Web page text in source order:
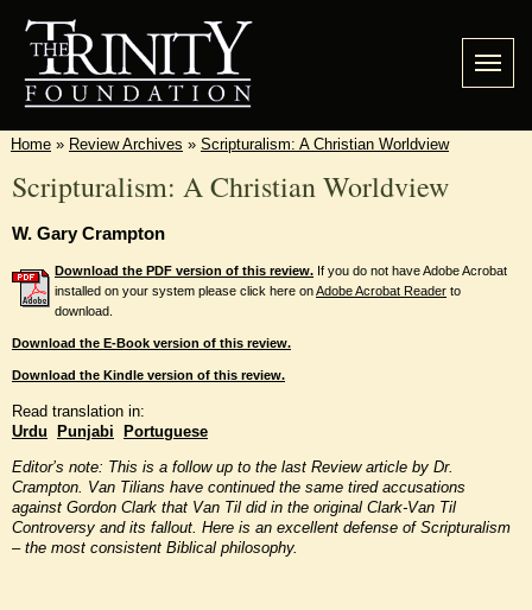
Home » Review Archives » Scripturalism: A Christian Worldview
Scripturalism: A Christian Worldview
W. Gary Crampton
Download the PDF version of this review. If you do not have Adobe Acrobat
installed on your system please click here onAdobe Acrobat Reader to
download.
Download the E-Book version of this review.
Download the Kindle version of this review.
Read translation in:
Urdu
Punjabi
Portuguese
Editor’s note: This is a follow up to the last Review article by Dr.
Crampton. Van Tilians have continued the same tired accusations
against Gordon Clark that Van Til did in the original Clark-Van Til
Controversy and its fallout. Here is an excellent defense of Scripturalism
– the most consistent Biblical philosophy.